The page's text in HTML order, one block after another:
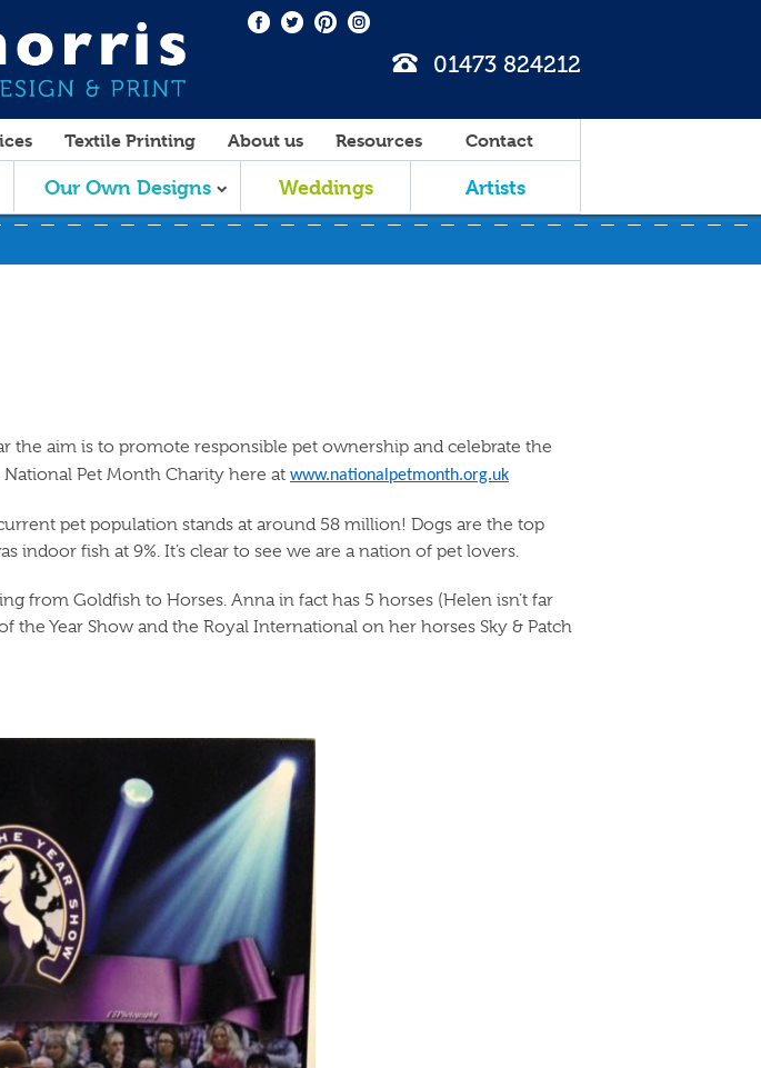
01473 824212
Textile Printing About us Resources Contact
Our Own Designs Weddings Artists
the aim is to promote responsible pet ownership and celebrate the
Pet Month Charity here at www.nationalpetmonth.org.uk
pet population stands at around 58 million! Dogs are the top
indoor fish at 9%. It’s clear to see we are a nation of pet lovers.
from Goldfish to Horses. Anna in fact has 5 horses (Helen isn’t far
Year Show and the Royal International on her horses Sky & Patch